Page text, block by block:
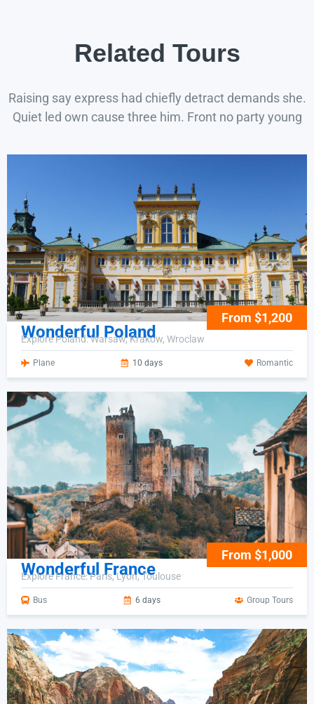
Related Tours
Raising say express had chiefly detract demands she.
Quiet led own cause three him. Front no party young
From $1,200
Wonderful Poland
Explore Poland: Warsaw, Krakow, Wroclaw
Plane 10 days Romantic
From $1,000
Wonderful France
Explore France: Paris, Lyon, Toulouse
Bus 6 days Group Tours